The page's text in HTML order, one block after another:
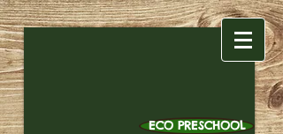
ECO PRESCHOOL